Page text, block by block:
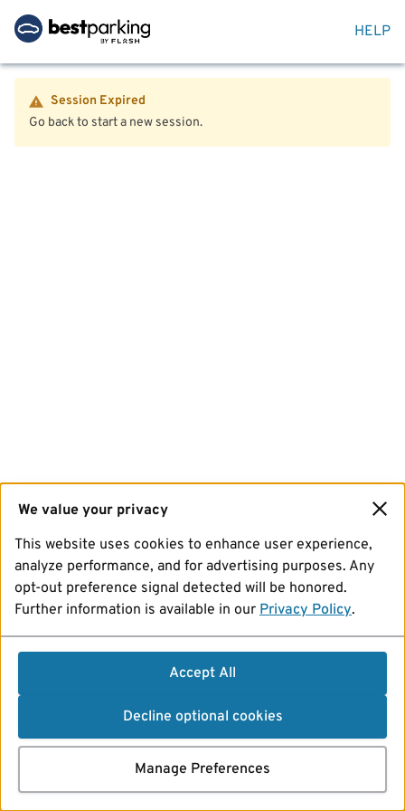
HELP
Session Expired
Go back to start a new session.
We value your privacy
This website uses cookies to enhance user experience,
analyze performance, and for advertising purposes. Any
opt-out preference signal detected will be honored.
Further information is available in our Privacy Policy.
Accept All
Decline optional cookies
Manage Preferences